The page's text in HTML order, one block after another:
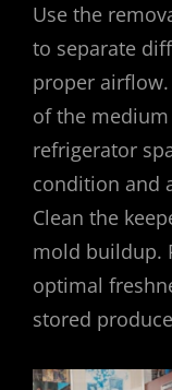
Use the
to separate
proper
of the
refrigerator
condition and
Clean the
mold buildup.
optimal
stored